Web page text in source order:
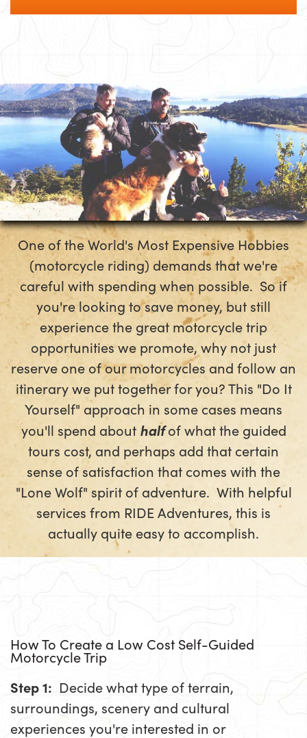
One of the World's Most Expensive Hobbies
(motorcycle riding) demands that we're
careful with spending when possible. So if
you're looking to save money, but still
experience the great motorcycle trip
opportunities we promote, why not just
reserve one of our motorcycles and follow an
itinerary we put together for you? This "Do It
Yourself" approach in some cases means
you'll spend about halfof what the guided
tours cost, and perhaps add that certain
sense of satisfaction that comes with the
"Lone Wolf" spirit of adventure. With helpful
services from RIDE Adventures, this is
actually quite easy to accomplish.
How To Create a Low Cost Self-Guided
Motorcycle Trip
Step 1: Decide what type of terrain,
surroundings, scenery and cultural
experiences you're interested in or